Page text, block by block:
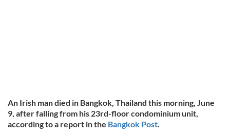
An Irish man died in Bangkok, Thailand this morning, June
9, after falling from his 23rd-floor condominium unit,
according to a report in the Bangkok Post.